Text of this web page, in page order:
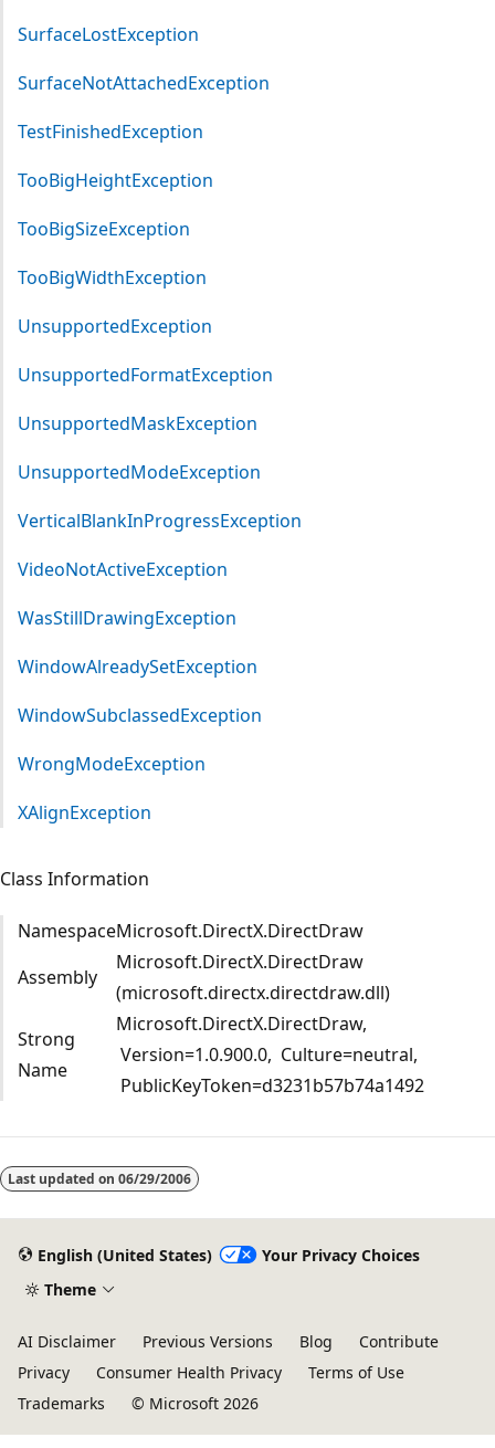
SurfaceLostException
SurfaceNotAttachedException
TestFinishedException
TooBigHeightException
TooBigSizeException
TooBigWidthException
UnsupportedException
UnsupportedFormatException
UnsupportedMaskException
UnsupportedModeException
VerticalBlankInProgressException
VideoNotActiveException
WasStillDrawingException
WindowAlreadySetException
WindowSubclassedException
WrongModeException
XAlignException
Class Information
NamespaceMicrosoft.DirectX.DirectDraw
Assembly
Microsoft.DirectX.DirectDraw
(microsoft.directx.directdraw.dll)
Strong
Name
Microsoft.DirectX.DirectDraw,
Version=1.0.900.0, Culture=neutral,
PublicKeyToken=d3231b57b74a1492
Last updated on 06/29/2006
English (United States)
Your Privacy Choices
Theme
AI Disclaimer Previous Versions Blog
Contribute
Privacy
Consumer Health Privacy
Terms of Use
Trademarks
© Microsoft 2026